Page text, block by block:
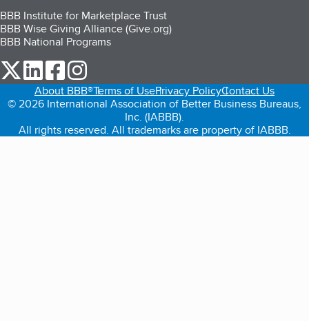
BBB Institute for Marketplace Trust
BBB Wise Giving Alliance (Give.org)
BBB National Programs
our Twitter (opens in a new tab)
our LinkedIn (opens in a new tab)
our Facebook (opens in a new tab)
About BBB®Terms of UsePrivacy PolicyContact Us
© 2026 International Association of Better Business Bureaus,
Inc. (IABBB).
All rights reserved. All trademarks are property of IABBB.